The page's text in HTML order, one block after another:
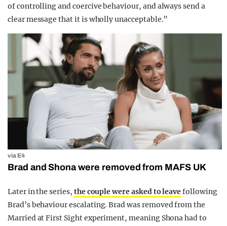
of controlling and coercive behaviour, and always send a
clear message that it is wholly unacceptable.”
via E4
Brad and Shona were removed from MAFS UK
Later in the series, the couple were asked to leavefollowing
Brad’s behaviour escalating. Brad was removed from the
Married at First Sight experiment, meaning Shona had to